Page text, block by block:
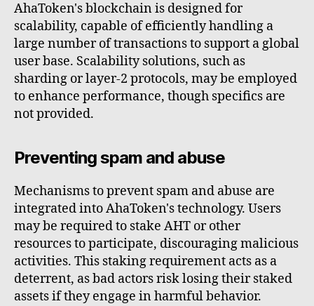
AhaToken's blockchain is designed for
scalability, capable of efficiently handling a
large number of transactions to support a global
user base. Scalability solutions, such as
sharding or layer-2 protocols, may be employed
to enhance performance, though specifics are
not provided.
Preventing spam and abuse
Mechanisms to prevent spam and abuse are
integrated into AhaToken's technology. Users
may be required to stake AHT or other
resources to participate, discouraging malicious
activities. This staking requirement acts as a
deterrent, as bad actors risk losing their staked
assets if they engage in harmful behavior.